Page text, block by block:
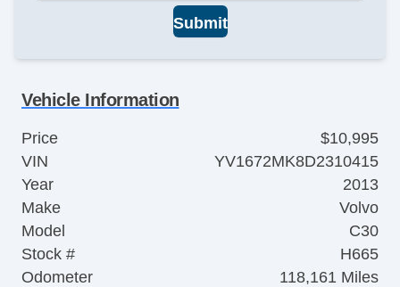
Submit
Vehicle Information
Price
$10,995
VIN
YV1672MK8D2310415
Year
2013
Make
Volvo
Model
C30
Stock #
H665
Odometer
118,161 Miles